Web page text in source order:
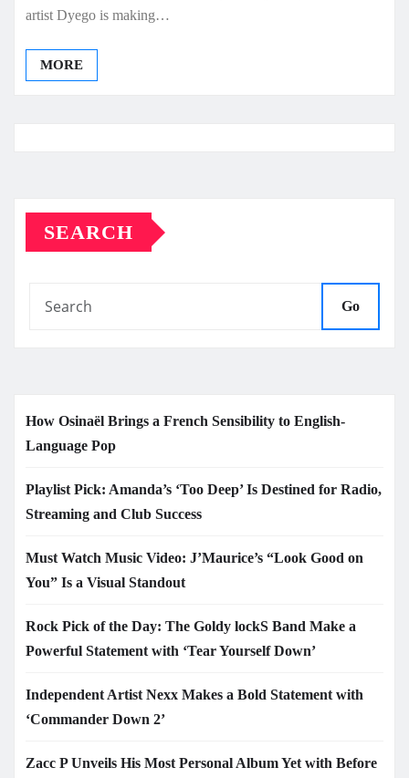
artist Dyego is making…
MORE
SEARCH
Go
How Osinaël Brings a French Sensibility to English-
Language Pop
Playlist Pick: Amanda’s ‘Too Deep’ Is Destined for Radio,
Streaming and Club Success
Must Watch Music Video: J’Maurice’s “Look Good on
You” Is a Visual Standout
Rock Pick of the Day: The Goldy lockS Band Make a
Powerful Statement with ‘Tear Yourself Down’
Independent Artist Nexx Makes a Bold Statement with
‘Commander Down 2’
Zacc P Unveils His Most Personal Album Yet with Before